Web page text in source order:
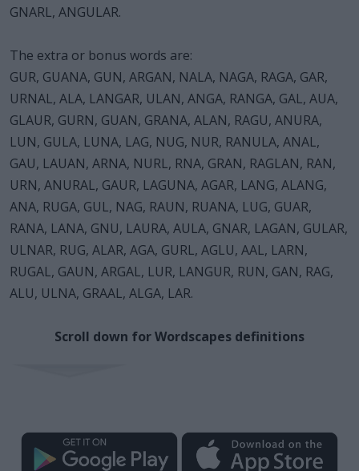
GNARL, ANGULAR.
The extra or bonus words are:
GUR, GUANA, GUN, ARGAN, NALA, NAGA, RAGA, GAR,
URNAL, ALA, LANGAR, ULAN, ANGA, RANGA, GAL, AUA,
GLAUR, GURN, GUAN, GRANA, ALAN, RAGU, ANURA,
LUN, GULA, LUNA, LAG, NUG, NUR, RANULA, ANAL,
GAU, LAUAN, ARNA, NURL, RNA, GRAN, RAGLAN, RAN,
URN, ANURAL, GAUR, LAGUNA, AGAR, LANG, ALANG,
ANA, RUGA, GUL, NAG, RAUN, RUANA, LUG, GUAR,
RANA, LANA, GNU, LAURA, AULA, GNAR, LAGAN, GULAR,
ULNAR, RUG, ALAR, AGA, GURL, AGLU, AAL, LARN,
RUGAL, GAUN, ARGAL, LUR, LANGUR, RUN, GAN, RAG,
ALU, ULNA, GRAAL, ALGA, LAR.
Scroll down for Wordscapes definitions